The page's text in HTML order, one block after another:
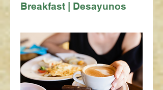
Breakfast | Desayunos